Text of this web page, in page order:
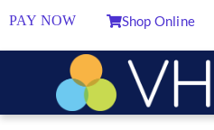
PAY NOW Shop Online